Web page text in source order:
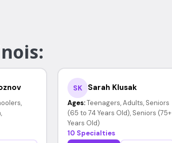
SK Sarah Klusak
Ages: Teenagers, Adults, Seniors
(65 to 74 Years Old), Seniors (75+
Years Old)
10 Specialties